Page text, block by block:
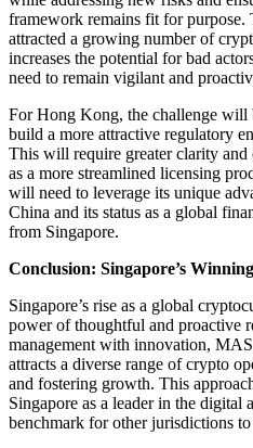
framework remains fit for purpose.
attracted a growing number of
increases the potential for bad
need to remain vigilant and
For Hong Kong, the challenge will
build a more attractive regulatory
This will require greater clarity and
as a more streamlined licensing
will need to leverage its unique
China and its status as a global
from Singapore.
Conclusion: Singapore’s
Singapore’s rise as a global
power of thoughtful and proactive
management with innovation,
attracts a diverse range of crypto
and fostering growth. This
Singapore as a leader in the digital
benchmark for other jurisdictions